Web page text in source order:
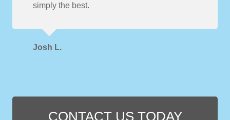
simply the best.
Josh L.
CONTACT US TODAY